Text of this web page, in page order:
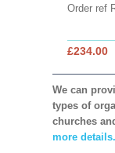
Order ref
£234.00
We can
types of
churches
more details.